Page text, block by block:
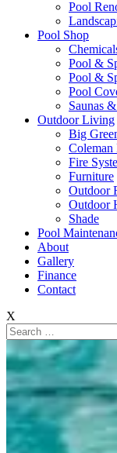
Pool
Pool Shop
Pool &
Pool &
Pool
Saunas
Outdoor Living
Big
Fire
Furniture
Outdoor
Outdoor
Shade
Pool
About
Gallery
Finance
Contact
X
Search
for: